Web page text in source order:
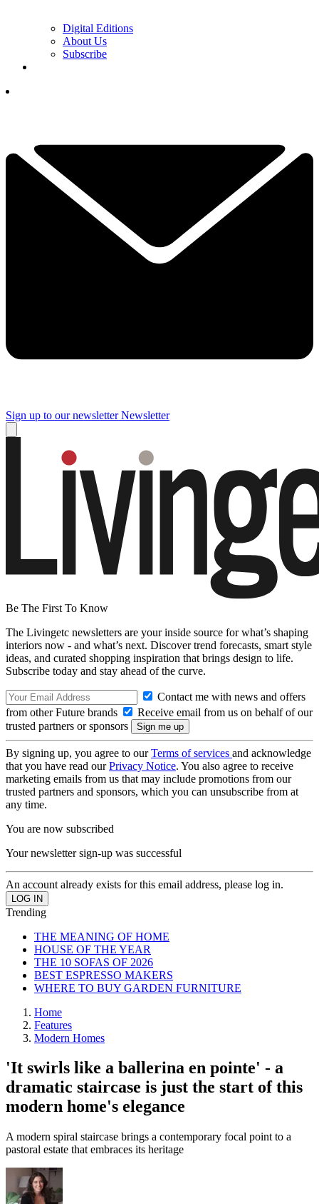
Digital Editions
About Us
Subscribe
Sign up to our newsletter Newsletter
Be The First To Know
The Livingetc newsletters are your inside source for what’s shaping
interiors now - and what’s next. Discover trend forecasts, smart style
ideas, and curated shopping inspiration that brings design to life.
Subscribe today and stay ahead of the curve.
Contact me with news and offers
from other Future brands
Receive email from us on behalf of our
trusted partners or sponsors
By signing up, you agree to ourTerms of services and acknowledge
that you have read ourPrivacy Notice. You also agree to receive
marketing emails from us that may include promotions from our
trusted partners and sponsors, which you can unsubscribe from at
any time.
You are now subscribed
Your newsletter sign-up was successful
An account already exists for this email address, please log in.
Trending
THE MEANING OF HOME
HOUSE OF THE YEAR
THE 10 SOFAS OF 2026
BEST ESPRESSO MAKERS
WHERE TO BUY GARDEN FURNITURE
Home
Features
Modern Homes
'It swirls like a ballerina en pointe' - a
dramatic staircase is just the start of this
modern home's elegance
A modern spiral staircase brings a contemporary focal point to a
pastoral estate that embraces its heritage